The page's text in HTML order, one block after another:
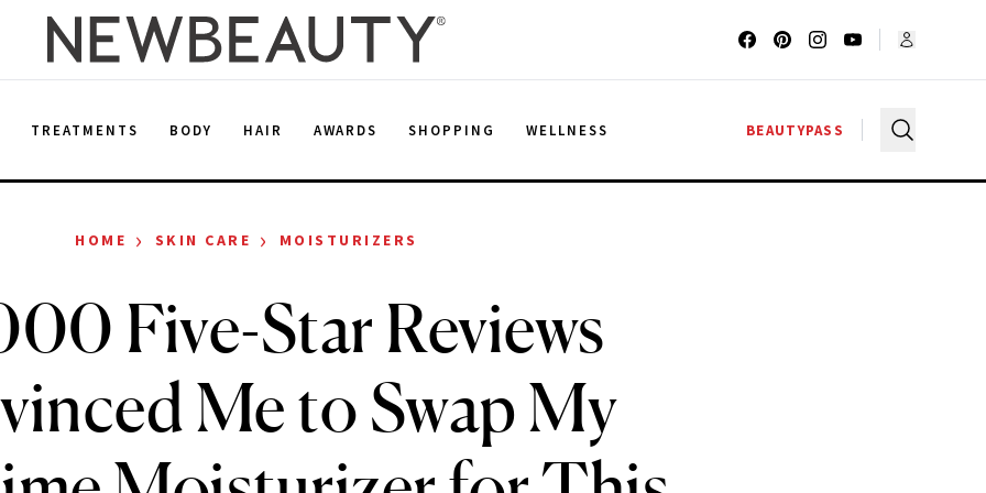
TREATMENTS BODY HAIR AWARDS SHOPPING WELLNESS BEAUTYPASS
HOME › SKIN CARE › MOISTURIZERS
Five-Star Reviews
Me to Swap My